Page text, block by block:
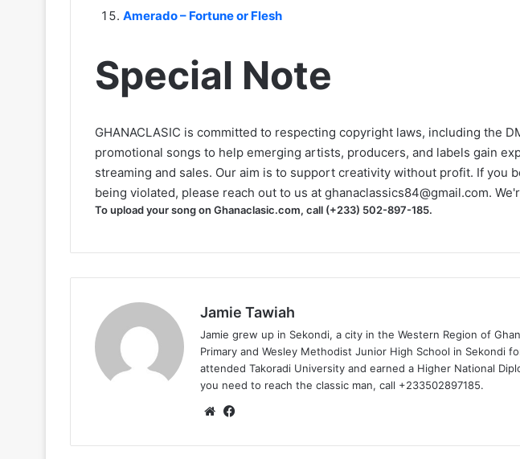
Amerado – Fortune or Flesh
Special Note
GHANACLASIC is committed to respecting copyright laws, including the
promotional songs to help emerging artists, producers, and labels gain
streaming and sales. Our aim is to support creativity without profit. If you
being violated, please reach out to us at ghanaclassics84@gmail.com.
To upload your song on Ghanaclasic.com, call (+233) 502-897-185.
Jamie Tawiah
Jamie grew up in Sekondi, a city in the Western Region of
Primary and Wesley Methodist Junior High School in Sekondi
attended Takoradi University and earned a Higher National
you need to reach the classic man, call +233502897185.
Website